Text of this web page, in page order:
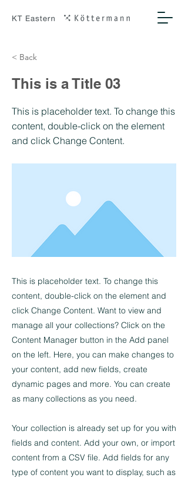
< Back
This is a Title 03
This is placeholder text. To change this
content, double-click on the element
and click Change Content.
This is placeholder text. To change this
content, double-click on the element and
click Change Content. Want to view and
manage all your collections? Click on the
Content Manager button in the Add panel
on the left. Here, you can make changes to
your content, add new fields, create
dynamic pages and more. You can create
as many collections as you need.
Your collection is already set up for you with
fields and content. Add your own, or import
content from a CSV file. Add fields for any
type of content you want to display, such as